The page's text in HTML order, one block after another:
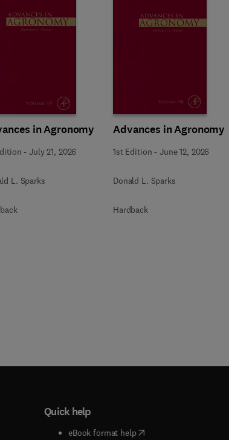
in Agronomy
-July 21, 2026
L. Sparks
Advances in Agronomy
1st Edition -June 12, 2026
Donald L. Sparks
Hardback
Quick help
eBook format help( opens in new tab/window